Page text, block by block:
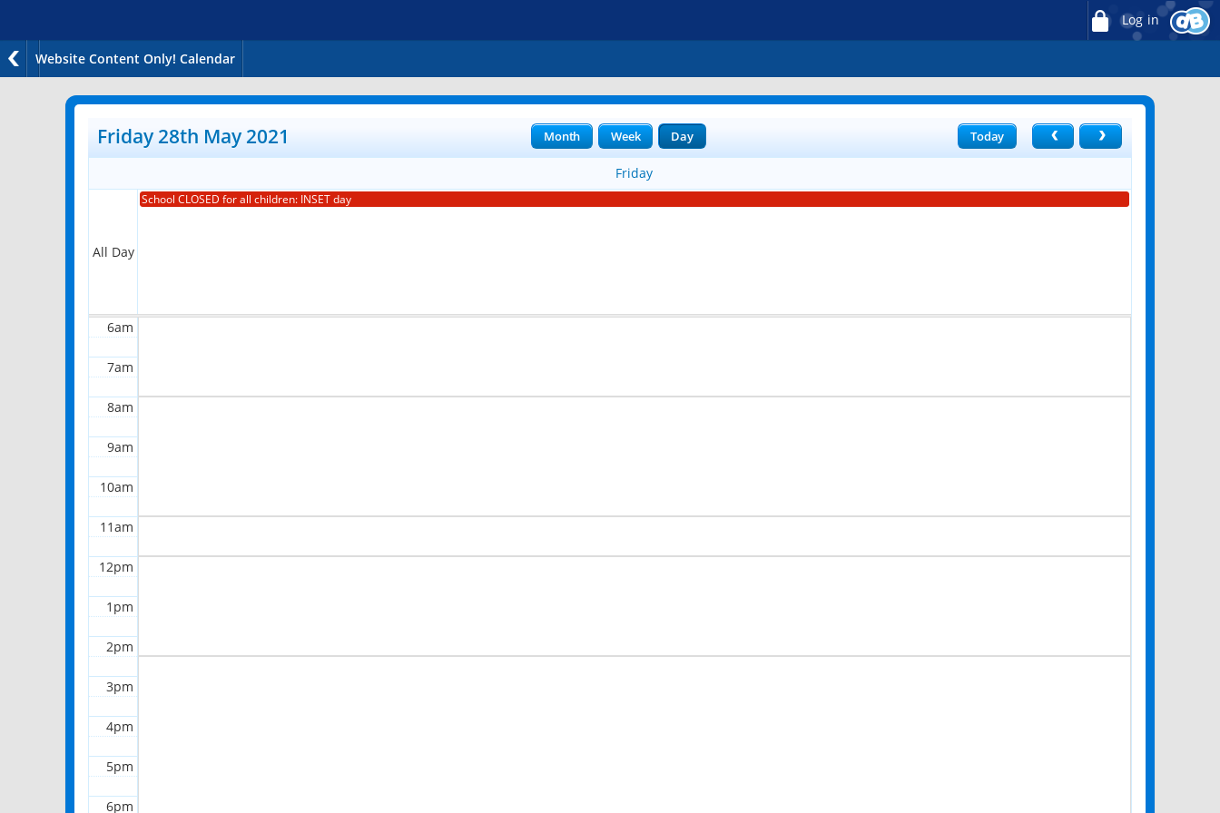
Log in
Website Content Only! Calendar
Friday 28th May 2021 Today
Month Week Day
Friday
All Day
School CLOSED for all children: INSET day
1am
4am
6am
7am
8am
9am
10am
11am
12pm
1pm
2pm
3pm
4pm
5pm
6pm